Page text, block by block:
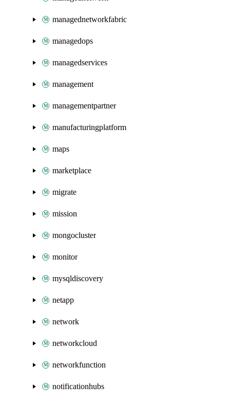
managednetworkfabric
managedops
managedservices
management
managementpartner
manufacturingplatform
maps
marketplace
migrate
mission
mongocluster
monitor
mysqldiscovery
netapp
network
networkcloud
networkfunction
notificationhubs